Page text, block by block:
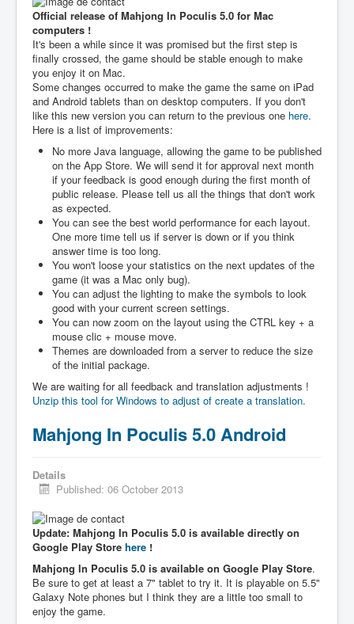
Official release of Mahjong In Poculis 5.0 for Mac
computers !
It's been a while since it was promised but the first step is
finally crossed, the game should be stable enough to make
you enjoy it on Mac.
Some changes occurred to make the game the same on iPad
and Android tablets than on desktop computers. If you don't
like this new version you can return to the previous one here.
Here is a list of improvements:
No more Java language, allowing the game to be published
on the App Store. We will send it for approval next month
if your feedback is good enough during the first month of
public release. Please tell us all the things that don't work
as expected.
You can see the best world performance for each layout.
One more time tell us if server is down or if you think
answer time is too long.
You won't loose your statistics on the next updates of the
game (it was a Mac only bug).
You can adjust the lighting to make the symbols to look
good with your current screen settings.
You can now zoom on the layout using the CTRL key + a
mouse clic + mouse move.
Themes are downloaded from a server to reduce the size
of the initial package.
We are waiting for all feedback and translation adjustments !
Unzip this tool for Windows to adjust of create a translation.
Mahjong In Poculis 5.0 Android
Details
Published: 06 October 2013
Update: Mahjong In Poculis 5.0 is available directly on
Google Play Store here !
Mahjong In Poculis 5.0 is available on Google Play Store.
Be sure to get at least a 7" tablet to try it. It is playable on 5.5"
Galaxy Note phones but I think they are a little too small to
enjoy the game.